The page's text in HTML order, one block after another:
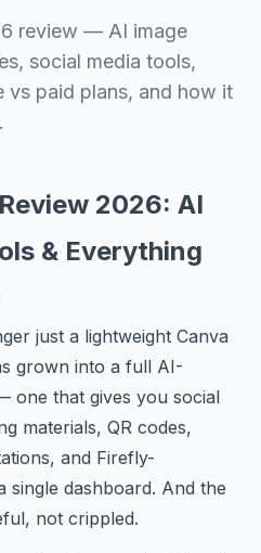
review — AI image
social media tools,
vs paid plans, and how it
2026: AI
& Everything
just a lightweight Canva
grown into a full AI-
one that gives you social
materials, QR codes,
and Firefly-
single dashboard. And the
not crippled.